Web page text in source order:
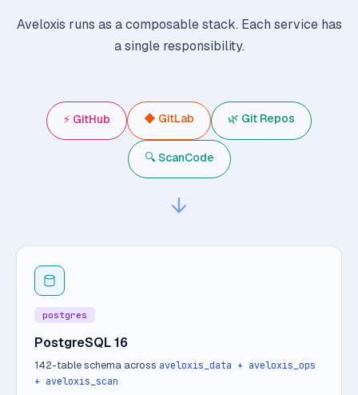
Aveloxis runs as a composable stack. Each service has
a single responsibility.
⚡ GitHub ◆ GitLab 🌿 Git Repos
🔍 ScanCode
↓
postgres
PostgreSQL 16
142-table schema across aveloxis_data + aveloxis_ops
+ aveloxis_scan